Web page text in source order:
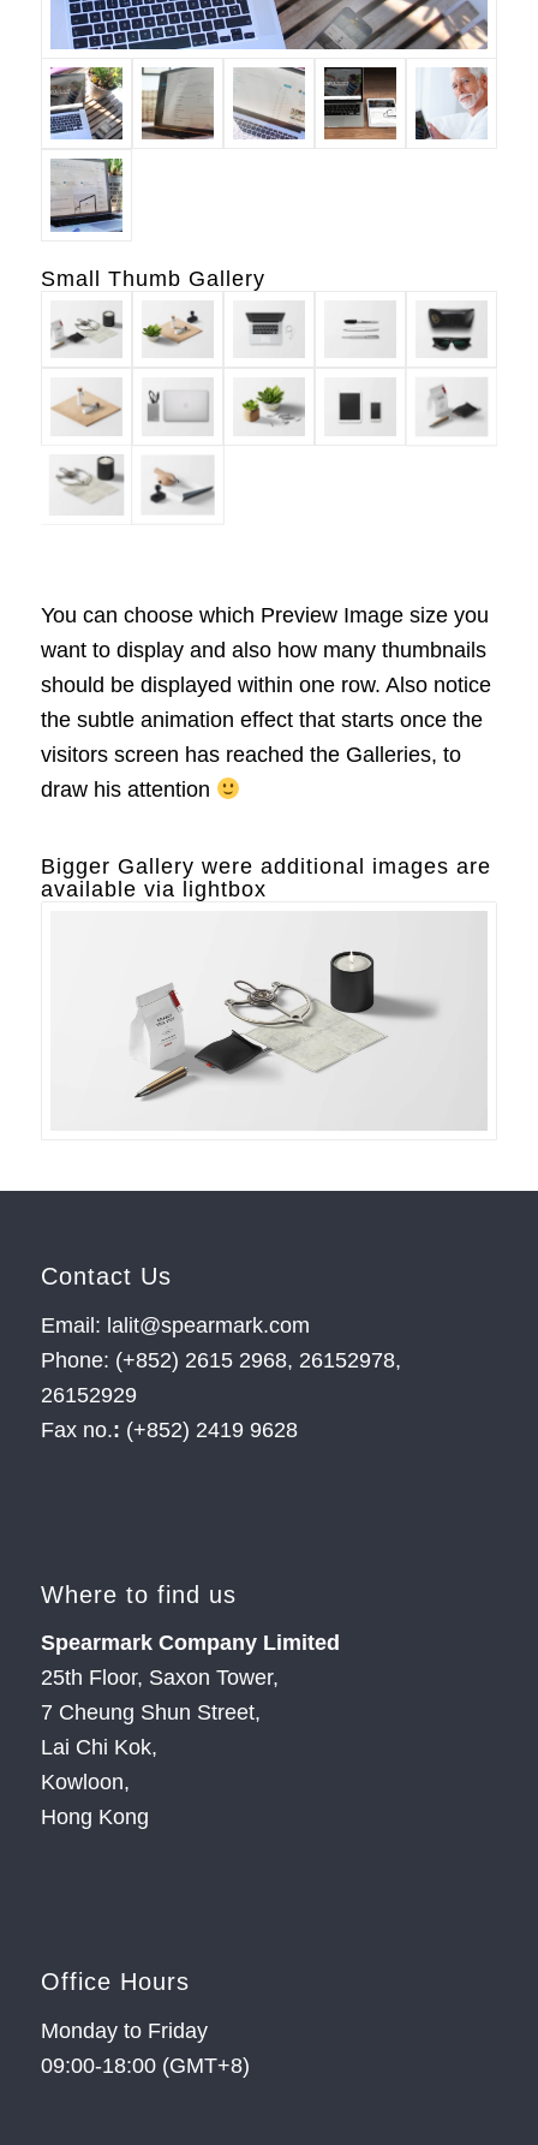
Small Thumb Gallery
You can choose which Preview Image size you
want to display and also how many thumbnails
should be displayed within one row. Also notice
the subtle animation effect that starts once the
visitors screen has reached the Galleries, to
draw his attention
Bigger Gallery were additional images are
available via lightbox
Contact Us
Email: lalit@spearmark.com
Phone: (+852) 2615 2968, 26152978,
26152929
Fax no.: (+852) 2419 9628
Where to find us
Spearmark Company Limited
25th Floor, Saxon Tower,
7 Cheung Shun Street,
Lai Chi Kok,
Kowloon,
Hong Kong
Office Hours
Monday to Friday
09:00-18:00 (GMT+8)